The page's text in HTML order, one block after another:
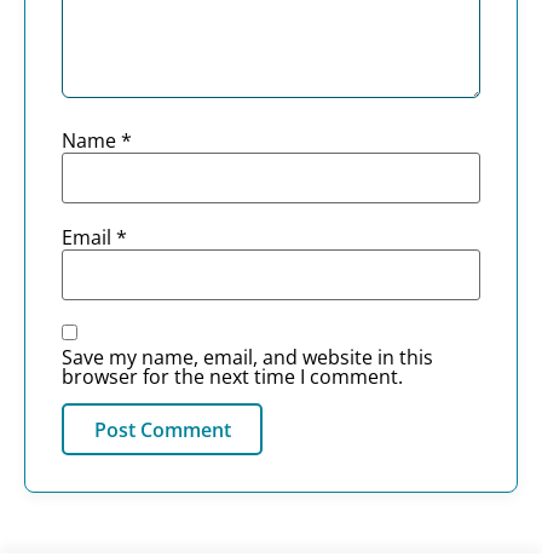
Name*
Email *
Save my name, email, and website in this
browser for the next time I comment.